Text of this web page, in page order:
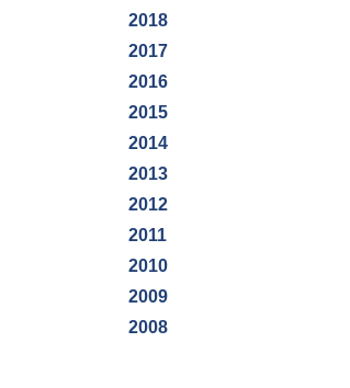
2018
2017
2016
2015
2014
2013
2012
2011
2010
2009
2008